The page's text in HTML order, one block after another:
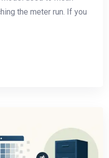
the meter run. If you